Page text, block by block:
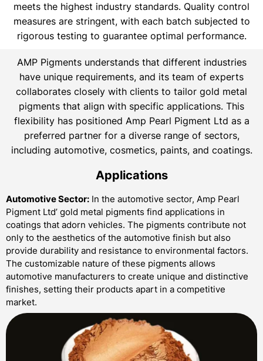
meets the highest industry standards. Quality control
measures are stringent, with each batch subjected to
rigorous testing to guarantee optimal performance.
AMP Pigments understands that different industries
have unique requirements, and its team of experts
collaborates closely with clients to tailor gold metal
pigments that align with specific applications. This
flexibility has positioned Amp Pearl Pigment Ltd as a
preferred partner for a diverse range of sectors,
including automotive, cosmetics, paints, and coatings.
Applications
Automotive Sector: In the automotive sector, Amp Pearl
Pigment Ltd’ gold metal pigments find applications in
coatings that adorn vehicles. The pigments contribute not
only to the aesthetics of the automotive finish but also
provide durability and resistance to environmental factors.
The customizable nature of these pigments allows
automotive manufacturers to create unique and distinctive
finishes, setting their products apart in a competitive
market.